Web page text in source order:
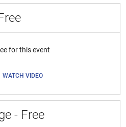
for this event
WATCH VIDEO
- Free